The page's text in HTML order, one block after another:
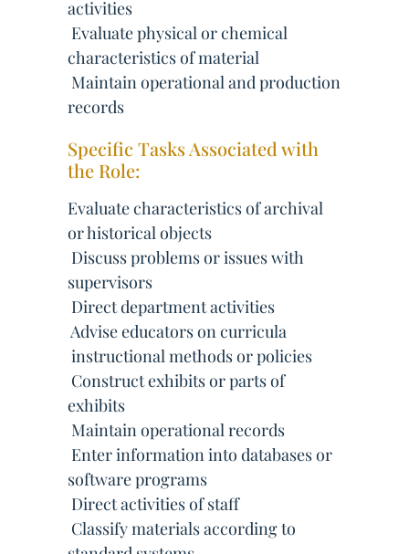
activities
 Evaluate physical or chemical
characteristics of material
 Maintain operational and production
records
Specific Tasks Associated with
the Role:
Evaluate characteristics of archival
or historical objects
 Discuss problems or issues with
supervisors
 Direct department activities
 Advise educators on curricula
 instructional methods or policies
 Construct exhibits or parts of
exhibits
 Maintain operational records
 Enter information into databases or
software programs
 Direct activities of staff
 Classify materials according to